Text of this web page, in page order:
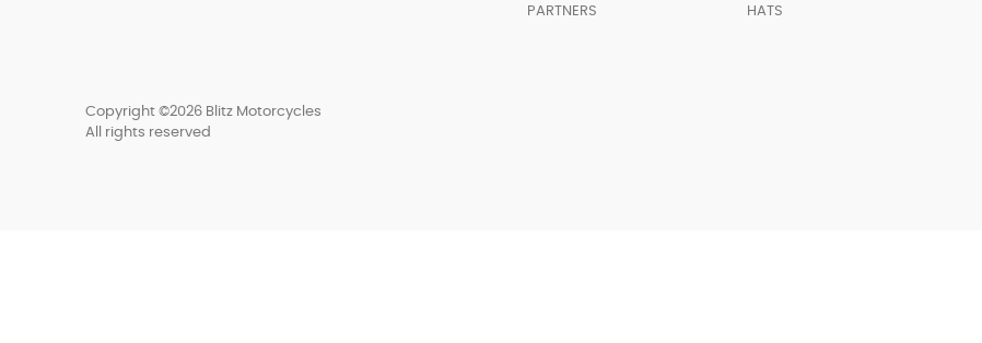
PARTNERS HATS
Copyright ©2026 Blitz Motorcycles
All rights reserved